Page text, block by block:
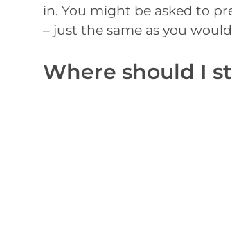
in. You might be asked to
– just the same as you
Where should I